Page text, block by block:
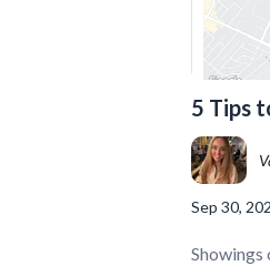
5 Tips
Sep 30,